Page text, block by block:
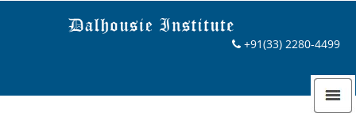
+91(33) 2280-4499